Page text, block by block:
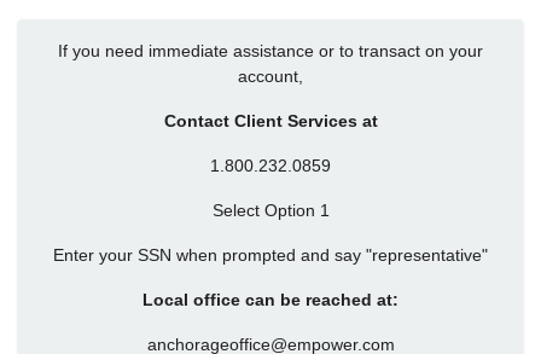
If you need immediate assistance or to transact on your
account,
Contact Client Services at
1.800.232.0859
Select Option 1
Enter your SSN when prompted and say "representative"
Local office can be reached at:
anchorageoffice@empower.com